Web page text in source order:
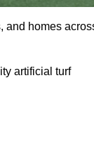
and homes
artificial turf